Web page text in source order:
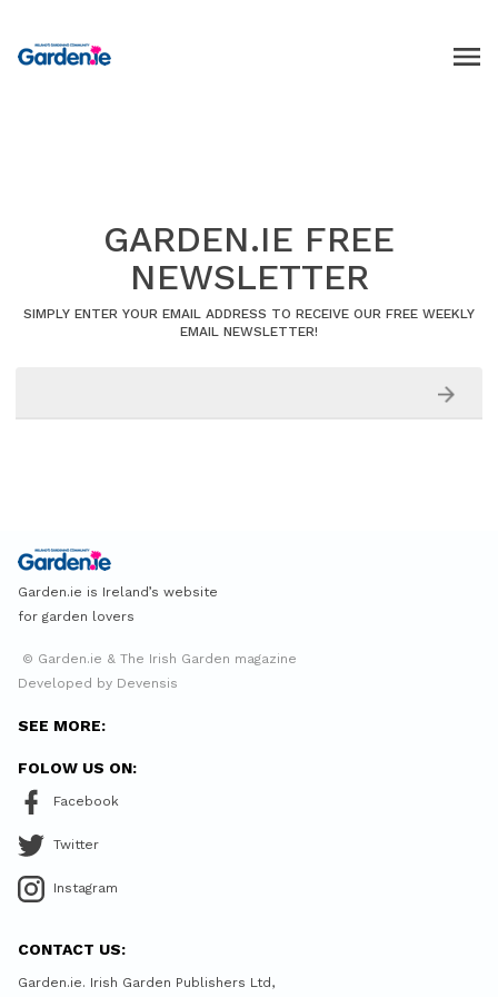
GARDEN.IE FREE
NEWSLETTER
SIMPLY ENTER YOUR EMAIL ADDRESS TO RECEIVE OUR FREE WEEKLY
EMAIL NEWSLETTER!
Garden.ie is Ireland’s website
for garden lovers
© Garden.ie & The Irish Garden magazine
Developed by Devensis
SEE MORE:
FOLOW US ON:
Facebook
Twitter
Instagram
CONTACT US:
Garden.ie. Irish Garden Publishers Ltd,